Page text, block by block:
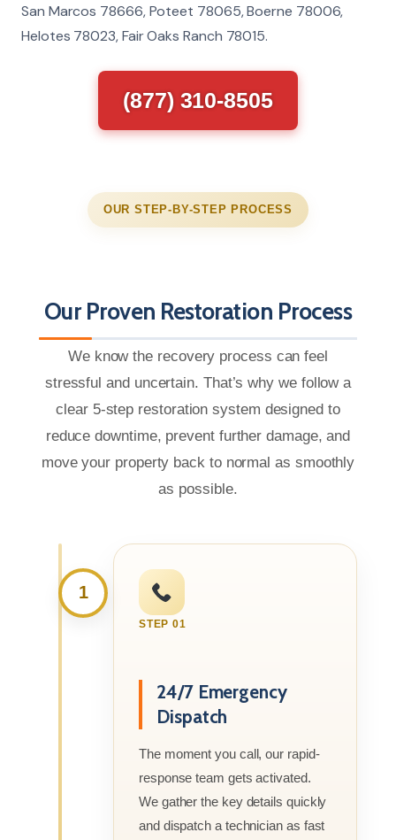
San Marcos 78666, Poteet 78065, Boerne 78006,
Helotes 78023, Fair Oaks Ranch 78015.
(877) 310-8505
OUR STEP-BY-STEP PROCESS
Our Proven Restoration Process
We know the recovery process can feel
stressful and uncertain. That’s why we follow a
clear 5-step restoration system designed to
reduce downtime, prevent further damage, and
move your property back to normal as smoothly
as possible.
1
STEP 01
24/7 Emergency
Dispatch
The moment you call, our rapid-
response team gets activated.
We gather the key details quickly
and dispatch a technician as fast